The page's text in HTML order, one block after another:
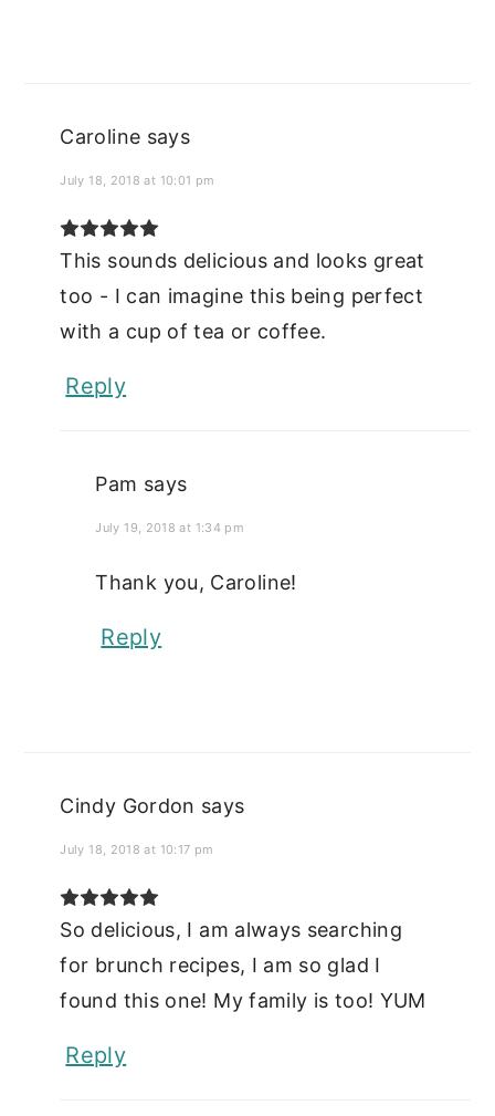
Caroline says
July 18, 2018 at 10:01 pm
This sounds delicious and looks great
too - I can imagine this being perfect
with a cup of tea or coffee.
Reply
Pam says
July 19, 2018 at 1:34 pm
Thank you, Caroline!
Reply
Cindy Gordon says
July 18, 2018 at 10:17 pm
So delicious, I am always searching
for brunch recipes, I am so glad I
found this one! My family is too! YUM
Reply